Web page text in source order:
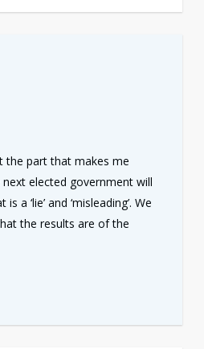
the part that makes me
elected government will
a ‘lie’ and ‘misleading’. We
the results are of the